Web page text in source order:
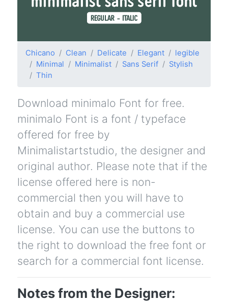
Chicano Clean Delicate Elegant
legible
Minimal
Minimalist Sans Serif
Stylish
Thin
Download minimalo Font for free.
minimalo Font is a font / typeface
offered for free by
Minimalistartstudio, the designer and
original author. Please note that if the
license offered here is non-
commercial then you will have to
obtain and buy a commercial use
license. You can use the buttons to
the right to download the free font or
search for a commercial font license.
Notes from the Designer: